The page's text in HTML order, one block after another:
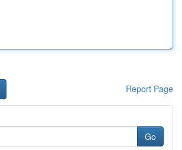
Report Page
Go